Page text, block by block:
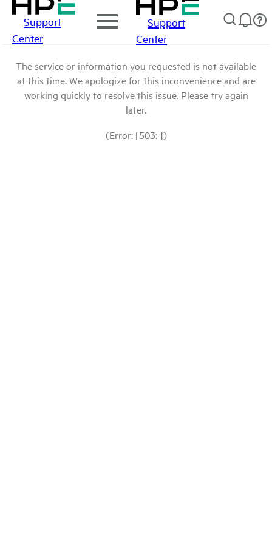
Support
Center
Support
Center
The service or information you requested is not available
at this time. We apologize for this inconvenience and are
working quickly to resolve this issue. Please try again
later.
(Error: [503: ])